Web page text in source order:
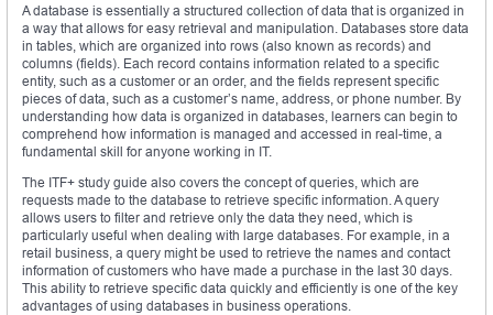
A database is essentially a structured collection of data that is organized in
a way that allows for easy retrieval and manipulation. Databases store data
in tables, which are organized into rows (also known as records) and
columns (fields). Each record contains information related to a specific
entity, such as a customer or an order, and the fields represent specific
pieces of data, such as a customer’s name, address, or phone number. By
understanding how data is organized in databases, learners can begin to
comprehend how information is managed and accessed in real-time, a
fundamental skill for anyone working in IT.
The ITF+ study guide also covers the concept of queries, which are
requests made to the database to retrieve specific information. A query
allows users to filter and retrieve only the data they need, which is
particularly useful when dealing with large databases. For example, in a
retail business, a query might be used to retrieve the names and contact
information of customers who have made a purchase in the last 30 days.
This ability to retrieve specific data quickly and efficiently is one of the key
advantages of using databases in business operations.